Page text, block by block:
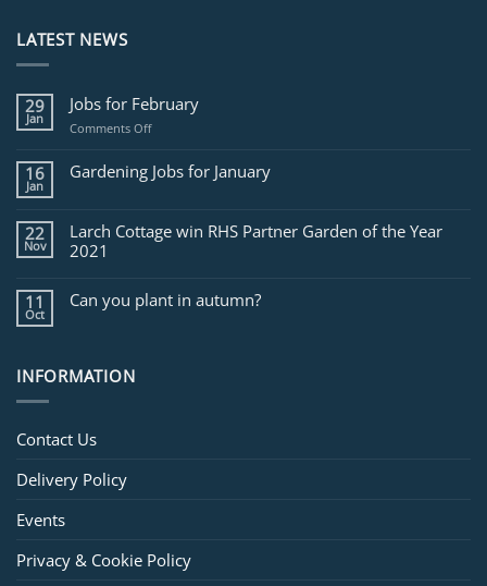
LATEST NEWS
29
Jan
Jobs for February
Comments Offon
for
February
16
Jan
Gardening Jobs for January
22
Nov
Larch Cottage win RHS Partner Garden of the Year
2021
11
Oct
Can you plant in autumn?
INFORMATION
Contact Us
Delivery Policy
Events
Privacy & Cookie Policy